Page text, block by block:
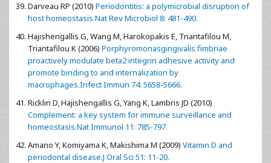
Darveau RP (2010) Periodontitis: a polymicrobial disruption of
host homeostasis.Nat Rev Microbiol 8: 481-490.
Hajishengallis G, Wang M, Harokopakis E, Triantafilou M,
Triantafilou K (2006) Porphyromonasgingivalis fimbriae
proactively modulate beta2 integrin adhesive activity and
promote binding to and internalization by
macrophages.Infect Immun 74: 5658-5666.
Ricklin D, Hajishengallis G, Yang K, Lambris JD (2010)
Complement: a key system for immune surveillance and
homeostasis.Nat Immunol 11: 785-797.
Amano Y, Komiyama K, Makishima M (2009) Vitamin D and
periodontal disease.J Oral Sci 51: 11-20.